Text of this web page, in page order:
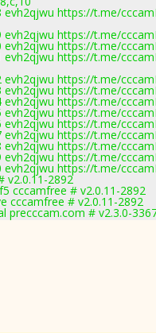
evh2qjwu https://t.me/
evh2qjwu https://t.me/
evh2qjwu https://t.me/
evh2qjwu https://t.me/
evh2qjwu https://t.me/
evh2qjwu https://t.me/
evh2qjwu https://t.me/
evh2qjwu https://t.me/
evh2qjwu https://t.me/
evh2qjwu https://t.me/
evh2qjwu https://t.me/
evh2qjwu https://t.me/
evh2qjwu https://t.me/
v2.0.11-2892
cccamfree # v2.0.11-2892
cccamfree # v2.0.11-2892
precccam.com # v2.3.0-